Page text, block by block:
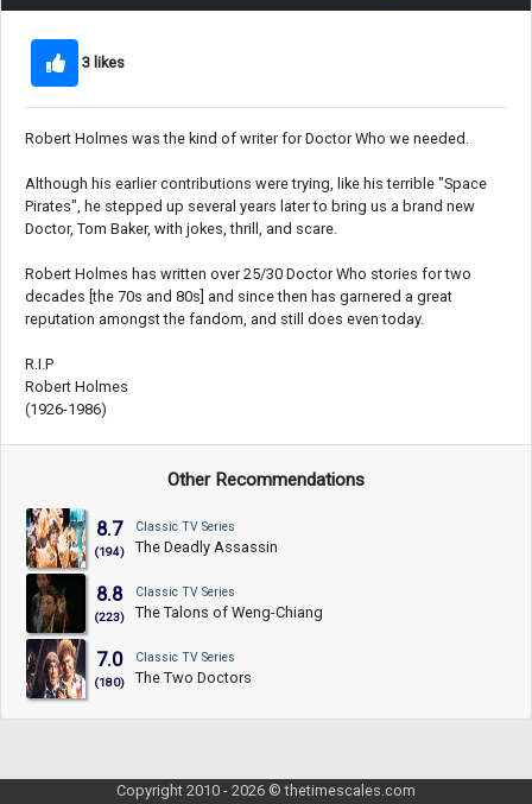
3 likes
Robert Holmes was the kind of writer for Doctor Who we needed.
Although his earlier contributions were trying, like his terrible "Space
Pirates", he stepped up several years later to bring us a brand new
Doctor, Tom Baker, with jokes, thrill, and scare.
Robert Holmes has written over 25/30 Doctor Who stories for two
decades [the 70s and 80s] and since then has garnered a great
reputation amongst the fandom, and still does even today.
R.I.P
Robert Holmes
(1926-1986)
Other Recommendations
8.7
(194)
Classic TV Series
The Deadly Assassin
8.8
(223)
Classic TV Series
The Talons of Weng-Chiang
7.0
(180)
Classic TV Series
The Two Doctors
Copyright 2010 - 2026 © thetimescales.com